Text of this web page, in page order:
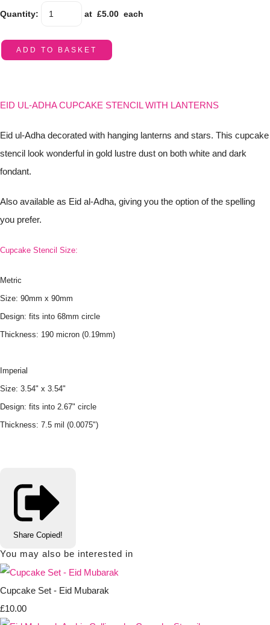
Quantity: at £5.00 each
ADD TO BASKET
EID UL-ADHA CUPCAKE STENCIL WITH LANTERNS
Eid ul-Adha decorated with hanging lanterns and stars. This cupcake
stencil look wonderful in gold lustre dust on both white and dark
fondant.
Also available as Eid al-Adha, giving you the option of the spelling
you prefer.
Cupcake Stencil Size:
Metric
Size: 90mm x 90mm
Design: fits into 68mm circle
Thickness: 190 micron (0.19mm)
Imperial
Size: 3.54" x 3.54"
Design: fits into 2.67" circle
Thickness: 7.5 mil (0.0075")
Share Copied!
You may also be interested in
Cupcake Set - Eid Mubarak
£10.00